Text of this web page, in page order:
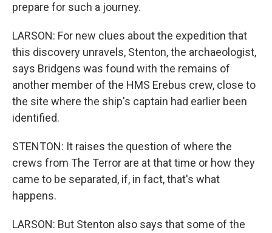
prepare for such a journey.
LARSON: For new clues about the expedition that
this discovery unravels, Stenton, the archaeologist,
says Bridgens was found with the remains of
another member of the HMS Erebus crew, close to
the site where the ship's captain had earlier been
identified.
STENTON: It raises the question of where the
crews from The Terror are at that time or how they
came to be separated, if, in fact, that's what
happens.
LARSON: But Stenton also says that some of the